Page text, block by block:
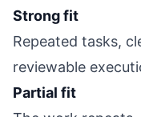
Strong fit
Repeated tasks,
reviewable
Partial fit